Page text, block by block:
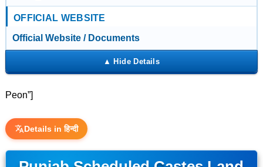
OFFICIAL WEBSITE
Official Website / Documents
Peon”]
Details in हिन्दी